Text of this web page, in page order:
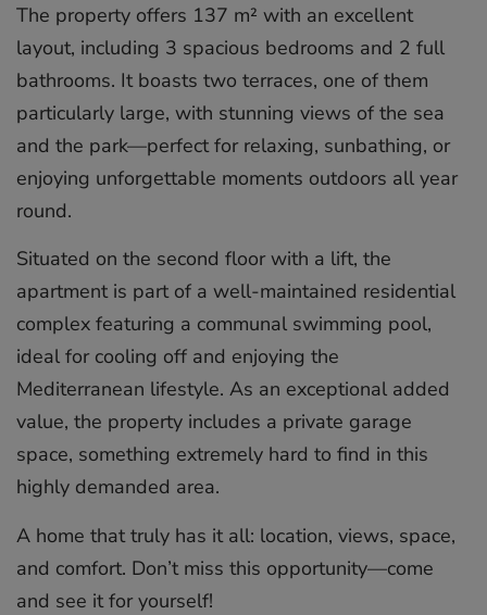
The property offers 137 m² with an excellent
layout, including 3 spacious bedrooms and 2 full
bathrooms. It boasts two terraces, one of them
particularly large, with stunning views of the sea
and the park—perfect for relaxing, sunbathing, or
enjoying unforgettable moments outdoors all year
round.
Situated on the second floor with a lift, the
apartment is part of a well-maintained residential
complex featuring a communal swimming pool,
ideal for cooling off and enjoying the
Mediterranean lifestyle. As an exceptional added
value, the property includes a private garage
space, something ‌extremely ‌hard ‌to ‌find ‌in this
‌highly ‌demanded ‌area.
A ‌home ‌that truly ‌has it ‌all: ‌location, ‌views, ‌space,
and ‌comfort. Don’t miss ‌this ‌opportunity—come
‌and ‌see ‌it ‌for ‌yourself!